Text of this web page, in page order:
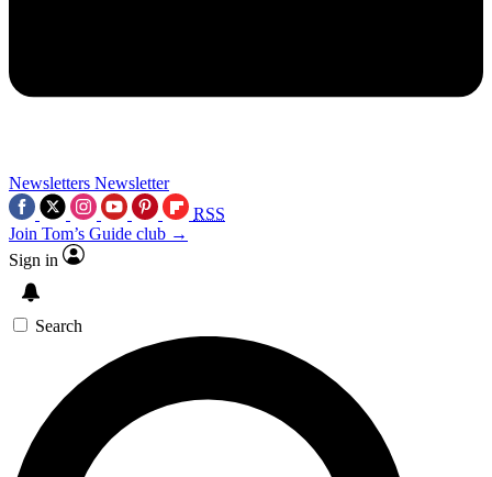
Newsletters Newsletter
RSS
Join Tom’s Guide club →
Sign in
Search